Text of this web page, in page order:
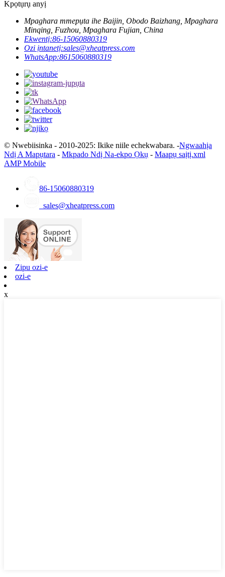
Kpọtụrụ anyị
Mpaghara mmepụta ihe Baijin, Obodo Baizhang, Mpaghara
Minqing, Fuzhou, Mpaghara Fujian, China
Ekwentị:86-15060880319
Ozi ịntanetị:sales@xheatpress.com
WhatsApp:8615060880319
© Nwebiisinka - 2010-2025: Ikike niile echekwabara. -Ngwaahịa
Ndị A Mapụtara - Mkpado Ndị Na-ekpo Ọkụ - Maapụ saịtị.xml
AMP Mobile
86-15060880319
sales@xheatpress.com
Zipu ozi-e
ozi-e
x